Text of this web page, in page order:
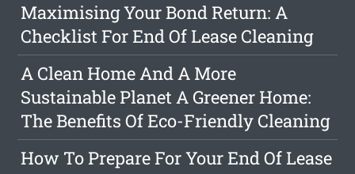
Maximising Your Bond Return: A
Checklist For End Of Lease Cleaning
A Clean Home And A More
Sustainable Planet A Greener Home:
The Benefits Of Eco-Friendly Cleaning
How To Prepare For Your End Of Lease